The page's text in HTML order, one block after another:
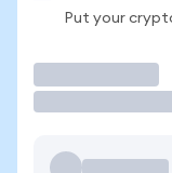
Put your